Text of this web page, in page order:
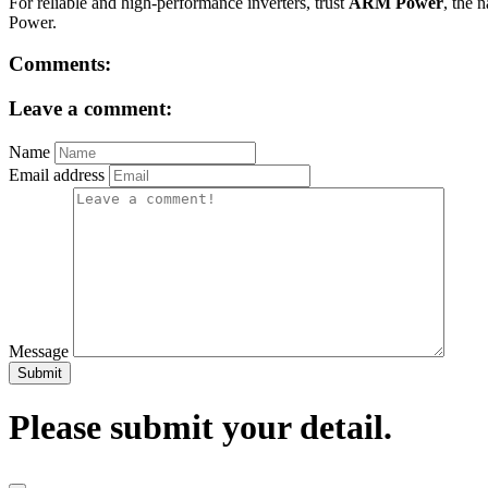
Power.
Comments:
Leave a comment:
Name
Email address
Message
Submit
Please submit your detail.